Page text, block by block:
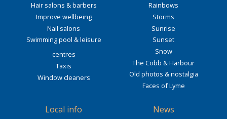
Hair salons & barbers
Improve wellbeing
Nail salons
Swimming pool & leisure
centres
Taxis
Window cleaners
Rainbows
Storms
Sunrise
Sunset
Snow
The Cobb & Harbour
Old photos & nostalgia
Faces of Lyme
Local info
News